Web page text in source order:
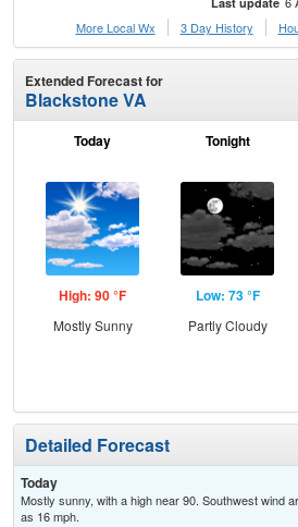
More Local Wx
3 Day History
Extended Forecast for
Blackstone VA
Today
High: 90 °F
Mostly Sunny
Tonight
Low: 73 °F
Partly Cloudy
Detailed Forecast
Today
Mostly sunny, with a high near 90. Southwest wind
as 16 mph.